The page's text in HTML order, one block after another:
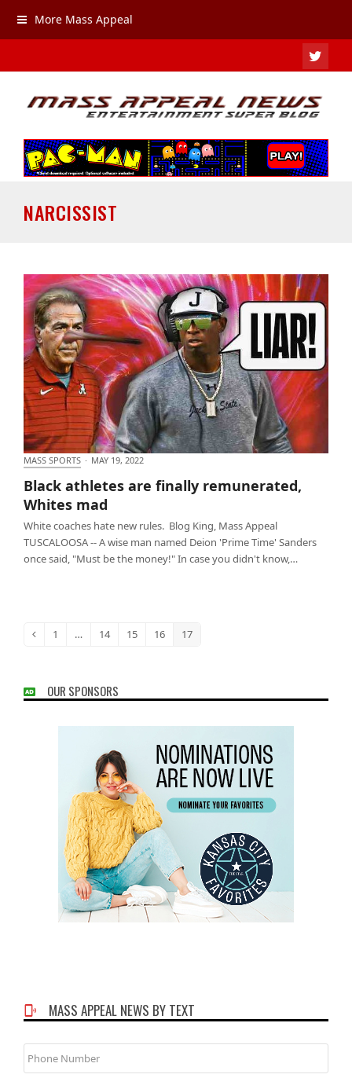
More Mass Appeal
NARCISSIST
MASS SPORTS · MAY 19, 2022
Black athletes are finally remunerated,
Whites mad
White coaches hate new rules. Blog King, Mass Appeal
TUSCALOOSA -- A wise man named Deion 'Prime Time' Sanders
once said, "Must be the money!" In case you didn't know,…
PreviousPage
1 … Page
14 Page
15 Page
16 Page
17
OUR SPONSORS
MASS APPEAL NEWS BY TEXT
Phone
Number